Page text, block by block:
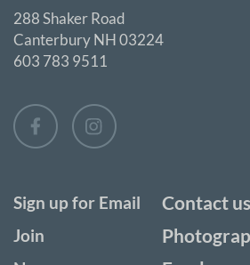
288 Shaker Road
Canterbury NH 03224
603 783 9511
Sign up for Email
Join
Contact us